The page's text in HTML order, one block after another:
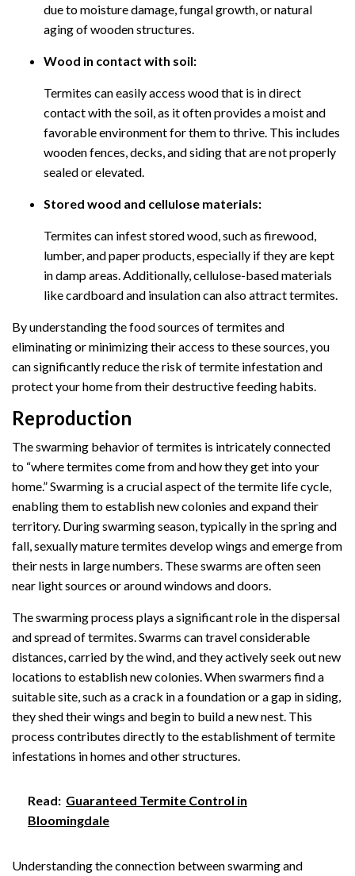
due to moisture damage, fungal growth, or natural
aging of wooden structures.
Wood in contact with soil:
Termites can easily access wood that is in direct
contact with the soil, as it often provides a moist and
favorable environment for them to thrive. This includes
wooden fences, decks, and siding that are not properly
sealed or elevated.
Stored wood and cellulose materials:
Termites can infest stored wood, such as firewood,
lumber, and paper products, especially if they are kept
in damp areas. Additionally, cellulose-based materials
like cardboard and insulation can also attract termites.
By understanding the food sources of termites and
eliminating or minimizing their access to these sources, you
can significantly reduce the risk of termite infestation and
protect your home from their destructive feeding habits.
Reproduction
The swarming behavior of termites is intricately connected
to “where termites come from and how they get into your
home.” Swarming is a crucial aspect of the termite life cycle,
enabling them to establish new colonies and expand their
territory. During swarming season, typically in the spring and
fall, sexually mature termites develop wings and emerge from
their nests in large numbers. These swarms are often seen
near light sources or around windows and doors.
The swarming process plays a significant role in the dispersal
and spread of termites. Swarms can travel considerable
distances, carried by the wind, and they actively seek out new
locations to establish new colonies. When swarmers find a
suitable site, such as a crack in a foundation or a gap in siding,
they shed their wings and begin to build a new nest. This
process contributes directly to the establishment of termite
infestations in homes and other structures.
Read: Guaranteed Termite Control in
Bloomingdale
Understanding the connection between swarming and